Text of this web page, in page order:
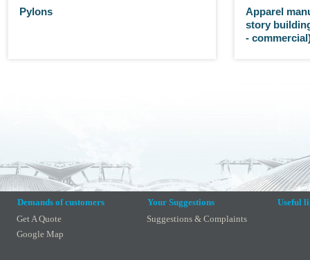
Pylons
Apparel
story
-
Demands of customers
Get A Quote
Google Map
Your Suggestions
Suggestions & Complaints
Useful